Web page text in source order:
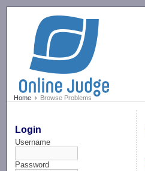
Home Browse Problems
Login
Username
Password